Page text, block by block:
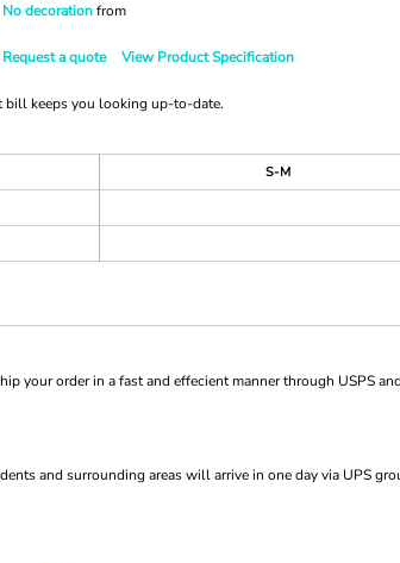
No decorationfrom
Request a quote View Product Specification
bill keeps you looking up-to-date.
S-M
your order in a fast and effecient manner through USPS
and surrounding areas will arrive in one day via UPS